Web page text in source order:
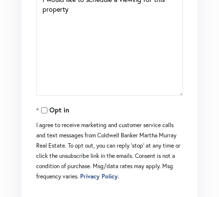
Opt in
I agree to receive marketing and customer service calls
and text messages from Coldwell Banker Martha Murray
Real Estate. To opt out, you can reply 'stop' at any time or
click the unsubscribe link in the emails. Consent is not a
condition of purchase. Msg/data rates may apply. Msg
frequency varies. Privacy Policy.